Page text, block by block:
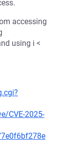
accessing
using i <
CVE-2025-